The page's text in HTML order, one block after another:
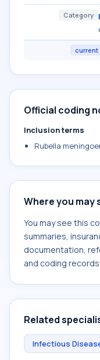
Category
current
Official coding
Inclusion terms
Rubella
Where you may
You may see this
summaries,
documentation,
and coding records.
Related
Infectious